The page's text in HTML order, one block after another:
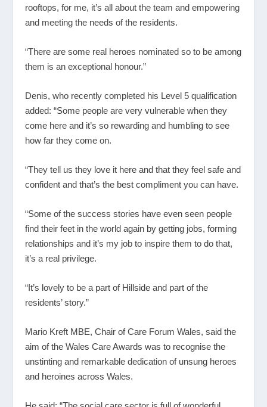
rooftops, for me, it’s all about the team and empowering
and meeting the needs of the residents.
“There are some real heroes nominated so to be among
them is an exceptional honour.”
Denis, who recently completed his Level 5 qualification
added: “Some people are very vulnerable when they
come here and it’s so rewarding and humbling to see
how far they come on.
“They tell us they love it here and that they feel safe and
confident and that’s the best compliment you can have.
“Some of the success stories have even seen people
find their feet in the world again by getting jobs, forming
relationships and it’s my job to inspire them to do that,
it’s a real privilege.
“It’s lovely to be a part of Hillside and part of the
residents’ story.”
Mario Kreft MBE, Chair of Care Forum Wales, said the
aim of the Wales Care Awards was to recognise the
unstinting and remarkable dedication of unsung heroes
and heroines across Wales.